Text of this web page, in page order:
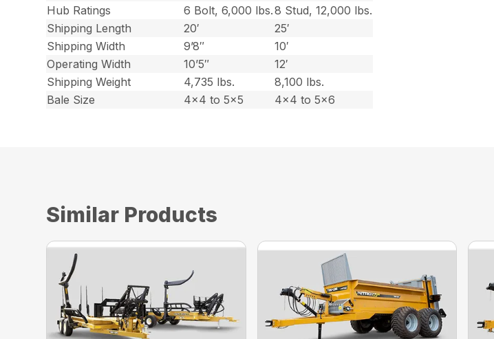
Hub Ratings
6 Bolt, 6,000 lbs.8 Stud, 12,000 lbs.
Shipping Length
20′
25′
Shipping Width
9’8″
10′
Operating Width
10’5″
12′
Shipping Weight
4,735 lbs.
8,100 lbs.
Bale Size
4×4 to 5×5 4×4 to 5×6
Similar Products